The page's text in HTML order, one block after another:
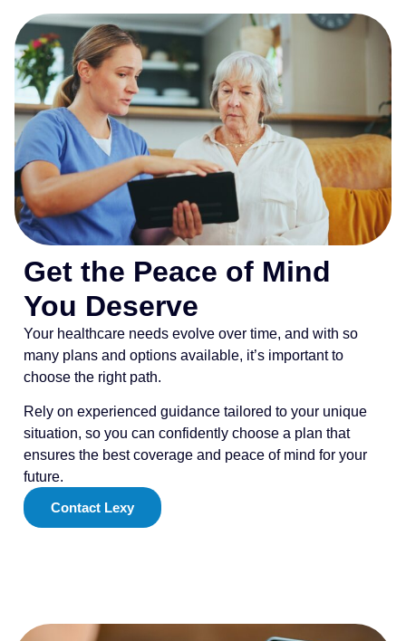
Get the Peace of Mind
You Deserve
Your healthcare needs evolve over time, and with so
many plans and options available, it’s important to
choose the right path.
Rely on experienced guidance tailored to your unique
situation, so you can confidently choose a plan that
ensures the best coverage and peace of mind for your
future.
Contact Lexy